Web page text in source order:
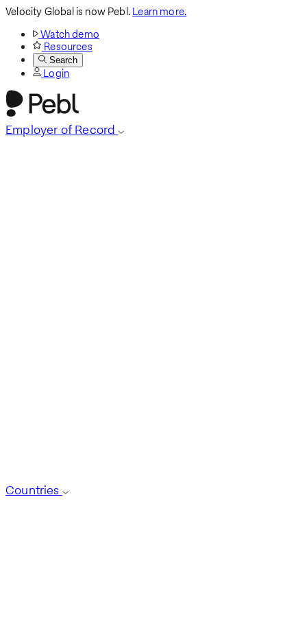
Velocity Global is now Pebl.Learn more.
Watch demo
Resources
Search
Login
Employer of Record
Countries